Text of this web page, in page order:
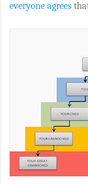
everyone agrees